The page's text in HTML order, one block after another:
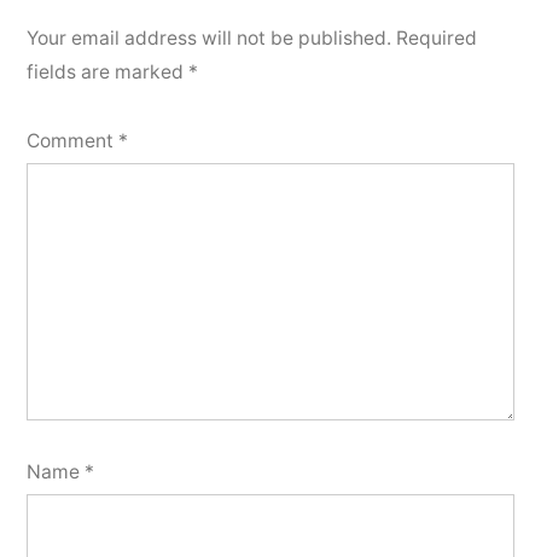
Your email address will not be published. Required
fields are marked *
Comment *
Name *